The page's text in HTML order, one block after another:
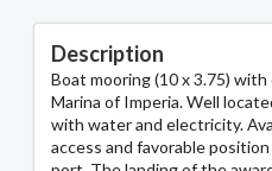
Description
Boat mooring (10 x 3.75)
Marina of Imperia. Well
with water and electricity.
access and favorable